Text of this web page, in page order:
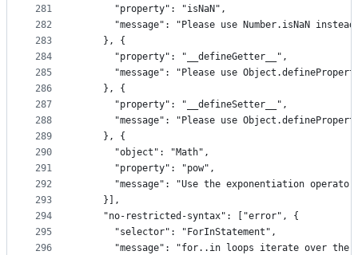
281
282
283
284
285
286
287
288
289
290
291
292
293
294
295
296
      "property": "isNaN",
"message": "Please use Number.isNaN
    }, {
      "property": "__defineGetter__",
"message": "Please use
    }, {
      "property": "__defineSetter__",
"message": "Please use
    }, {
      "object": "Math",
      "property": "pow",
"message": "Use the exponentiation
    }],
    "no-restricted-syntax": ["error", {
      "selector": "ForInStatement",
"message": "for..in loops iterate over the